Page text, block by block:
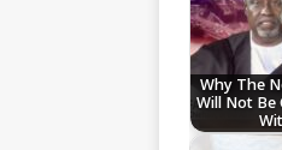
Why The
Will Not Be